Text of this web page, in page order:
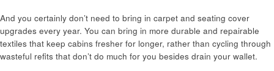
And you certainly don’t need to bring in carpet and seating cover
upgrades every year. You can bring in more durable and repairable
textiles that keep cabins fresher for longer, rather than cycling through
wasteful refits that don’t do much for you besides drain your wallet.